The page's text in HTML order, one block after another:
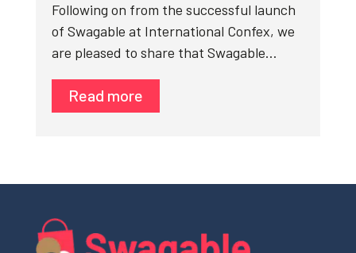
Following on from the successful launch
of Swagable at International Confex, we
are pleased to share that Swagable…
Read more